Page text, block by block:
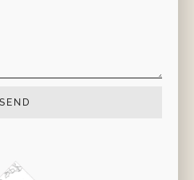
SEND